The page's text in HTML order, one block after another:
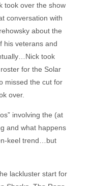
took over the show
conversation with
about the
his veterans and
took
for the Solar
missed the cut for
over.
involving the (at
and what happens
keel trend…but
lackluster start for